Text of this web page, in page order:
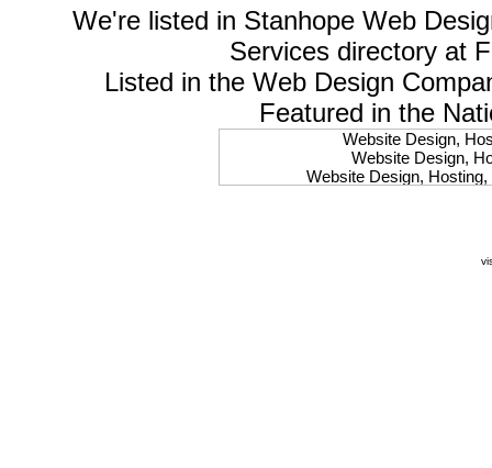
We're listed in Stanhope Web
Services directory at
Listed in the Web Design
Featured in the
Website Design,
Website Design,
Website Design,
Website Design,